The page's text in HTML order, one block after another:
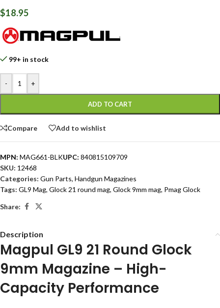
$18.95
99+ in stock
- +
ADD TO CART
Compare Add to wishlist
MPN: MAG661-BLKUPC: 840815109709
SKU: 12468
Categories: Gun Parts, Handgun Magazines
Tags: GL9 Mag, Glock 21 round mag, Glock 9mm mag, Pmag Glock
Share:
Description
Magpul GL9 21 Round Glock
9mm Magazine – High-
Capacity Performance